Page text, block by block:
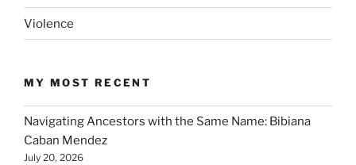
Violence
MY MOST RECENT
Navigating Ancestors with the Same Name: Bibiana
Caban Mendez
July 20, 2026